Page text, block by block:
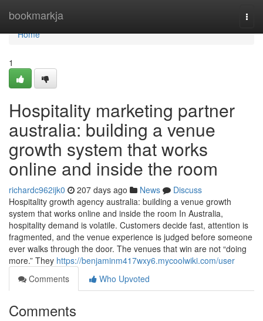
bookmarkja
Home
Home
1
Hospitality marketing partner
australia: building a venue
growth system that works
online and inside the room
richardc962ijk0 207 days ago News
Discuss
Hospitality growth agency australia: building a venue growth
system that works online and inside the room In Australia,
hospitality demand is volatile. Customers decide fast, attention is
fragmented, and the venue experience is judged before someone
ever walks through the door. The venues that win are not “doing
more.” They https://benjaminm417wxy6.mycoolwiki.com/user
Comments
Who Upvoted
Comments